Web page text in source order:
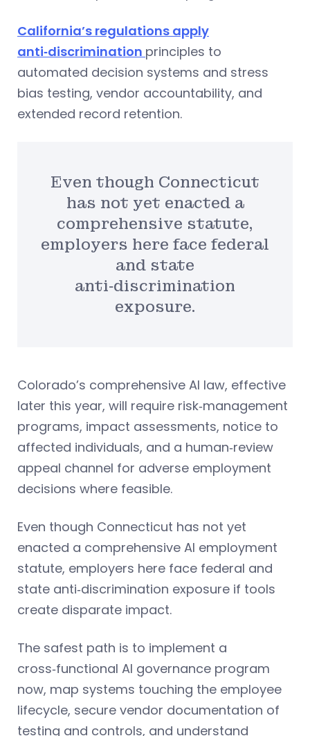
California’s regulations apply
anti‑discrimination principles to
automated decision systems and stress
bias testing, vendor accountability, and
extended record retention.
Even though Connecticut
has not yet enacted a
comprehensive statute,
employers here face federal
and state
anti‑discrimination
exposure.
Colorado’s comprehensive AI law, effective
later this year, will require risk‑management
programs, impact assessments, notice to
affected individuals, and a human‑review
appeal channel for adverse employment
decisions where feasible.
Even though Connecticut has not yet
enacted a comprehensive AI employment
statute, employers here face federal and
state anti‑discrimination exposure if tools
create disparate impact.
The safest path is to implement a
cross‑functional AI governance program
now, map systems touching the employee
lifecycle, secure vendor documentation of
testing and controls, and understand